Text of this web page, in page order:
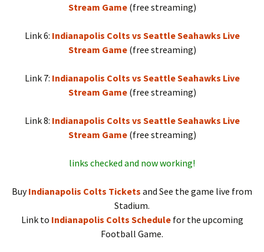
Stream Game(free streaming)
Link 6: Indianapolis Colts vs Seattle Seahawks Live
Stream Game(free streaming)
Link 7: Indianapolis Colts vs Seattle Seahawks Live
Stream Game(free streaming)
Link 8: Indianapolis Colts vs Seattle Seahawks Live
Stream Game(free streaming)
links checked and now working!
BuyIndianapolis Colts Tickets and See the game live from
Stadium.
Link to Indianapolis Colts Schedulefor the upcoming
Football Game.